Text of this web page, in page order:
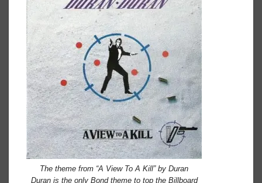
The theme from “A View To A Kill” by Duran
Duran is the only Bond theme to top the Billboard